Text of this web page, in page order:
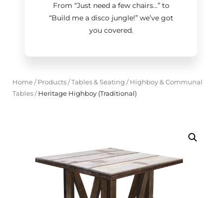
From “Just need a few chairs…”to
“Build me a disco jungle!”we’ve got
you covered.
Home/ Products/Tables & Seating / Highboy & Communal
Tables/Heritage Highboy (Traditional)